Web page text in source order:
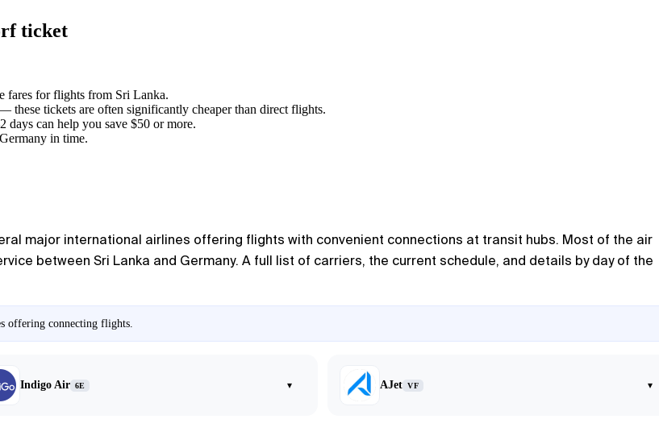
ticket
fares for flights from Sri Lanka.
tickets are often significantly cheaper than direct flights.
days can help you save $50 or more.
in time.
major international airlines offering flights with convenient connections at transit hubs. Most of the air
between Sri Lanka and Germany. A full list of carriers, the current schedule, and details by day of the
offering connecting flights.
Indigo Air 6E ▾ AJet VF ▾